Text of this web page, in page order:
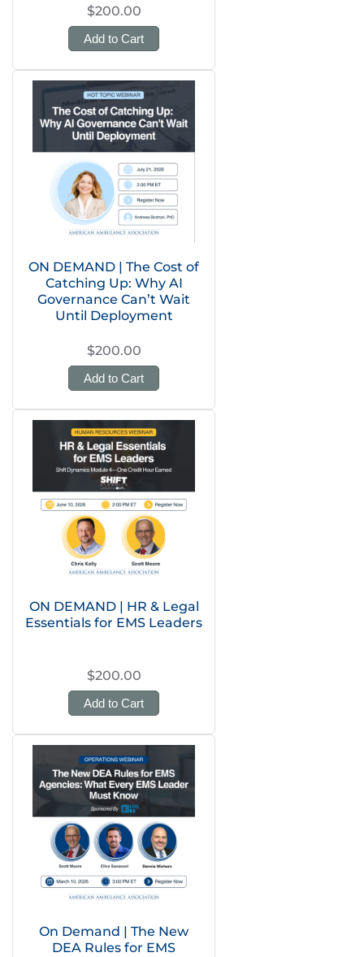
$200.00
Add to Cart
ON DEMAND | The Cost of
Catching Up: Why AI
Governance Can’t Wait
Until Deployment
$200.00
Add to Cart
ON DEMAND | HR & Legal
Essentials for EMS Leaders
$200.00
Add to Cart
On Demand | The New
DEA Rules for EMS